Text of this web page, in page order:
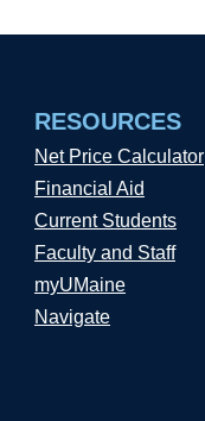
RESOURCES
Net Price Calculator
Financial Aid
Current Students
Faculty and Staff
myUMaine
Navigate